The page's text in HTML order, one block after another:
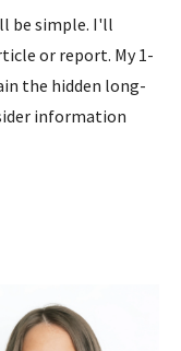
be simple. I'll
or report. My 1-
the hidden long-
information